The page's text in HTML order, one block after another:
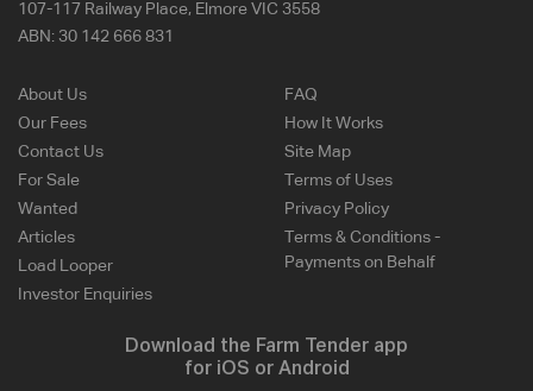
107-117 Railway Place, Elmore VIC 3558
ABN: 30 142 666 831
About Us
Our Fees
Contact Us
For Sale
Wanted
Articles
Load Looper
Investor Enquiries
FAQ
How It Works
Site Map
Terms of Uses
Privacy Policy
Terms & Conditions -
Payments on Behalf
Download the Farm Tender app
for iOS or Android